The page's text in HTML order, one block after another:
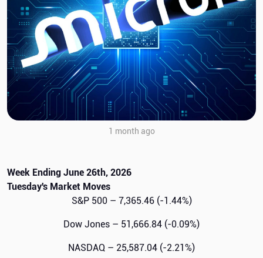
1 month ago
Week Ending June 26th, 2026
Tuesday's Market Moves
S&P 500 – 7,365.46 (-1.44%)
Dow Jones – 51,666.84 (-0.09%)
NASDAQ – 25,587.04 (-2.21%)